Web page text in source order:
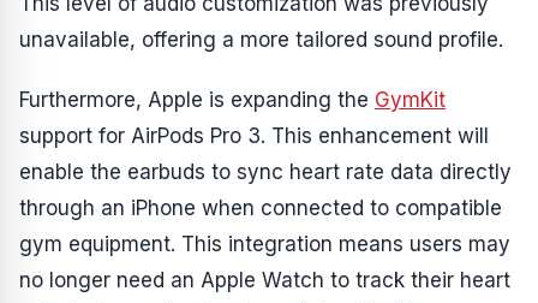
unavailable, offering a more tailored sound profile.
Furthermore, Apple is expanding the GymKit
support for AirPods Pro 3. This enhancement will
enable the earbuds to sync heart rate data directly
through an iPhone when connected to compatible
gym equipment. This integration means users may
no longer need an Apple Watch to track their heart